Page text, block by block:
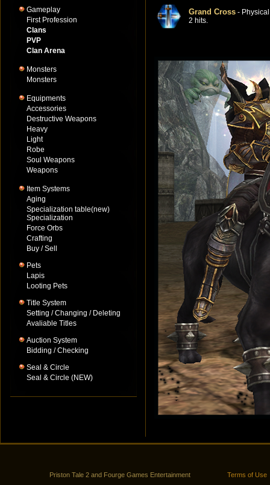
Gameplay
First Profession
Clans
PVP
Clan Arena
Monsters
Monsters
Equipments
Accessories
Destructive Weapons
Heavy
Light
Robe
Soul Weapons
Weapons
Item Systems
Aging
Specialization table(new)
Specialization
Force Orbs
Crafting
Buy / Sell
Pets
Lapis
Looting Pets
Title System
Setting / Changing / Deleting
Avaliable Titles
Auction System
Bidding / Checking
Seal & Circle
Seal & Circle (NEW)
Grand Cross -
2 hits.
Priston Tale 2 and Fourge Games Entertainment Terms of Use